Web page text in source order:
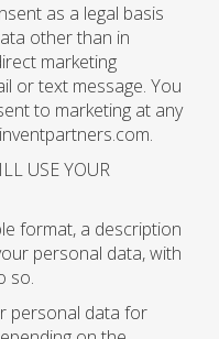
as a legal basis
other than in
marketing
or text message. You
to marketing at any
USE YOUR
format, a description
personal data, with
so.
personal data for